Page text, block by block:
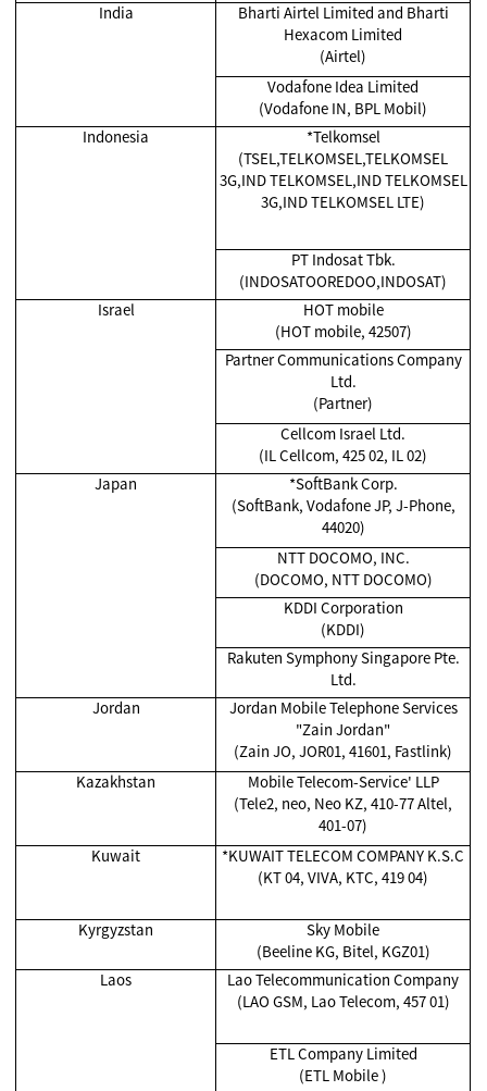
India
Bharti Airtel Limited and Bharti
Hexacom Limited
(Airtel)
Vodafone Idea Limited
(Vodafone IN, BPL Mobil)
Indonesia
*Telkomsel
(TSEL,TELKOMSEL,TELKOMSEL
3G,IND TELKOMSEL,IND TELKOMSEL
3G,IND TELKOMSEL LTE)
PT Indosat Tbk.
(INDOSATOOREDOO,INDOSAT)
Israel
HOT mobile
(HOT mobile, 42507)
Partner Communications Company
Ltd.
(Partner)
Cellcom Israel Ltd.
(IL Cellcom, 425 02, IL 02)
Japan
*SoftBank Corp.
(SoftBank, Vodafone JP, J-Phone,
44020)
NTT DOCOMO, INC.
(DOCOMO, NTT DOCOMO)
KDDI Corporation
(KDDI)
Rakuten Symphony Singapore Pte.
Ltd.
Jordan
Jordan Mobile Telephone Services
"Zain Jordan"
(Zain JO, JOR01, 41601, Fastlink)
Kazakhstan
Mobile Telecom-Service' LLP
(Tele2, neo, Neo KZ, 410-77 Altel,
401-07)
Kuwait
*KUWAIT TELECOM COMPANY K.S.C
(KT 04, VIVA, KTC, 419 04)
Kyrgyzstan
Sky Mobile
(Beeline KG, Bitel, KGZ01)
Laos
Lao Telecommunication Company
(LAO GSM, Lao Telecom, 457 01)
ETL Company Limited
(ETL Mobile )